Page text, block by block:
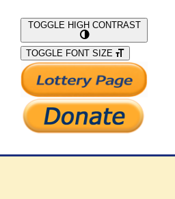
What We Do
Support Our Work
TOGGLE HIGH CONTRAST
TOGGLE FONT SIZE